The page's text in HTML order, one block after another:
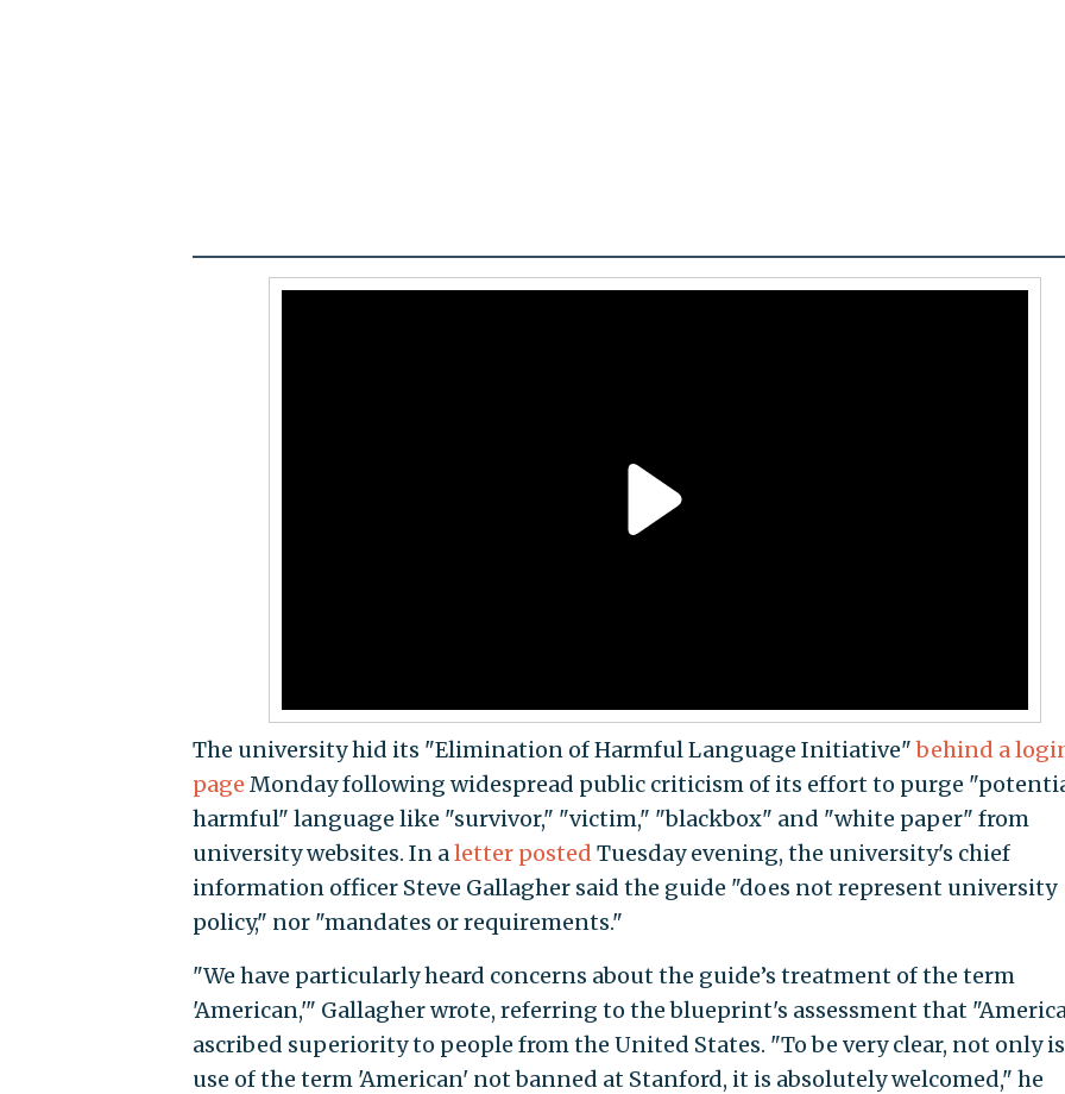
The university hid its "Elimination of Harmful Language Initiative"behind a
page Monday following widespread public criticism of its effort to purge
harmful" language like "survivor," "victim," "blackbox" and "white paper" from
university websites. In aletter posted Tuesday evening, the university's chief
information officer Steve Gallagher said the guide "does not represent university
policy," nor "mandates or requirements."
"We have particularly heard concerns about the guide’s treatment of the term
'American,'" Gallagher wrote, referring to the blueprint's assessment that
ascribed superiority to people from the United States. "To be very clear, not only
use of the term 'American' not banned at Stanford, it is absolutely welcomed," he